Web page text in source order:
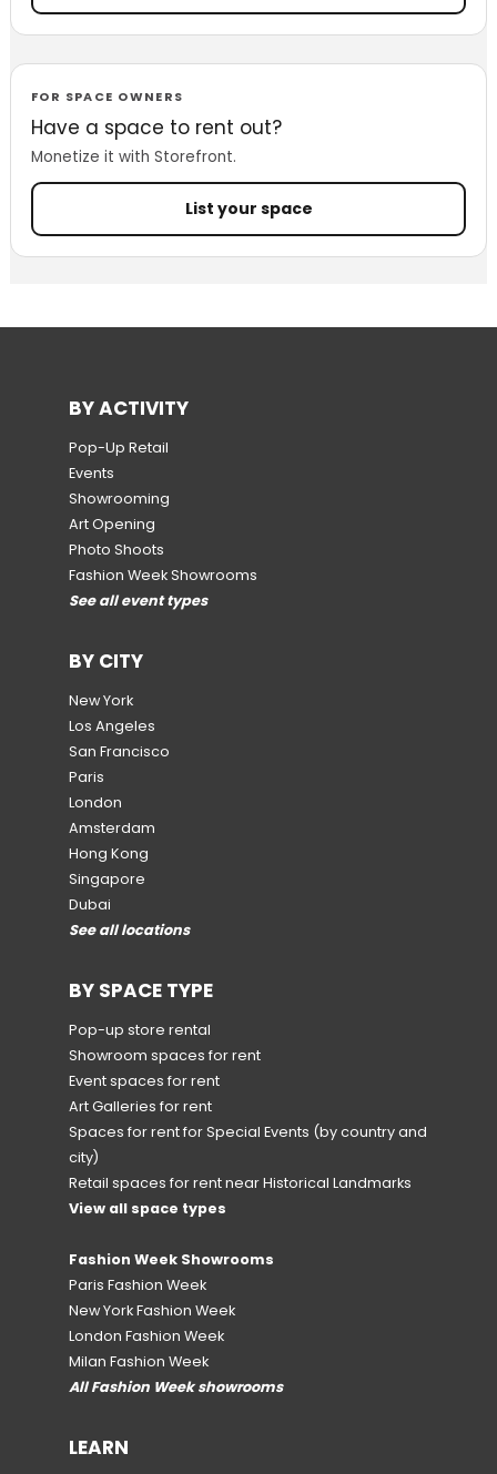
FOR SPACE OWNERS
Have a space to rent out?
Monetize it with Storefront.
List your space
BY ACTIVITY
Pop-Up Retail
Events
Showrooming
Art Opening
Photo Shoots
Fashion Week Showrooms
See all event types
BY CITY
New York
Los Angeles
San Francisco
Paris
London
Amsterdam
Hong Kong
Singapore
Dubai
See all locations
BY SPACE TYPE
Pop-up store rental
Showroom spaces for rent
Event spaces for rent
Art Galleries for rent
Spaces for rent for Special Events (by country and
city)
Retail spaces for rent near Historical Landmarks
View all space types
Fashion Week Showrooms
Paris Fashion Week
New York Fashion Week
London Fashion Week
Milan Fashion Week
All Fashion Week showrooms
LEARN